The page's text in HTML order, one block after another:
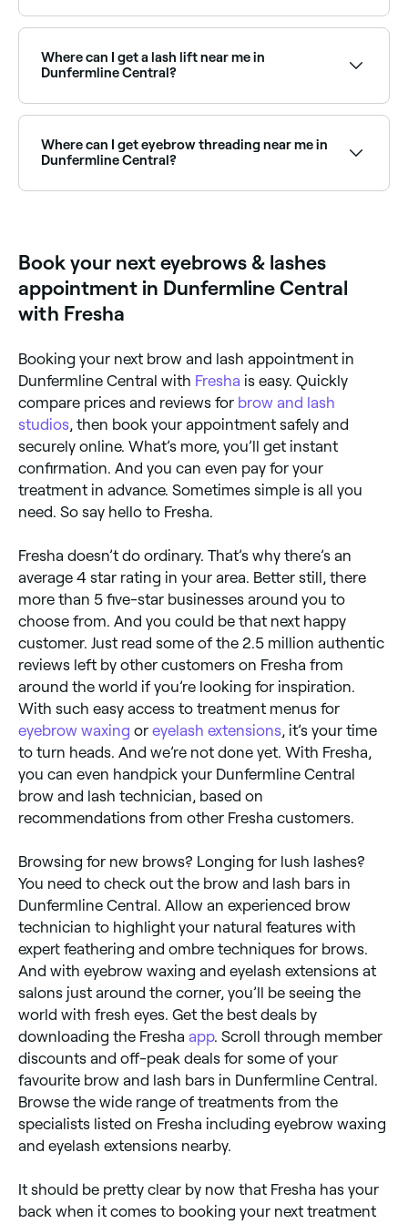
£15, threading between £6 and £24, lash lifts
between £30 and £60, lash extensions between £15
Fresha shows upfront pricing before you book.
Where can I get a lash lift near me in
Dunfermline Central?
the best lash lift specialists near you in Dunfermline
Central.
Where can I get eyebrow threading near me in
Dunfermline Central?
Book your next eyebrows & lashes
appointment in Dunfermline Central
with Fresha
Booking your next brow and lash appointment in
Dunfermline Central with Fresha is easy. Quickly
compare prices and reviews for brow and lash
studios , then book your appointment safely and
securely online. What’s more, you’ll get instant
confirmation. And you can even pay for your
treatment in advance. Sometimes simple is all you
need. So say hello to Fresha.
Fresha doesn’t do ordinary. That’s why there’s an
average 4 star rating in your area. Better still, there
more than 5 five-star businesses around you to
choose from. And you could be that next happy
customer. Just read some of the 2.5 million authentic
reviews left by other customers on Fresha from
around the world if you’re looking for inspiration.
With such easy access to treatment menus for
eyebrow waxing or eyelash extensions , it’s your time
to turn heads. And we’re not done yet. With Fresha,
you can even handpick your Dunfermline Central
brow and lash technician, based on
recommendations from other Fresha customers.
Browsing for new brows? Longing for lush lashes?
You need to check out the brow and lash bars in
Dunfermline Central. Allow an experienced brow
technician to highlight your natural features with
expert feathering and ombre techniques for brows.
And with eyebrow waxing and eyelash extensions at
salons just around the corner, you’ll be seeing the
world with fresh eyes. Get the best deals by
downloading the Fresha app. Scroll through member
discounts and off-peak deals for some of your
favourite brow and lash bars in Dunfermline Central.
Browse the wide range of treatments from the
specialists listed on Fresha including eyebrow waxing
and eyelash extensions nearby.
It should be pretty clear by now that Fresha has your
back when it comes to booking your next treatment